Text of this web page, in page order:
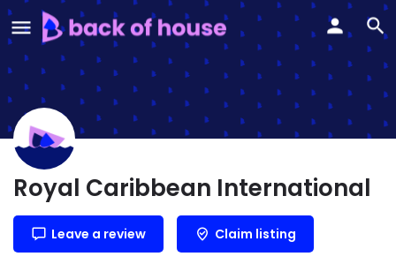
Royal Caribbean International
Leave a review Claim listing